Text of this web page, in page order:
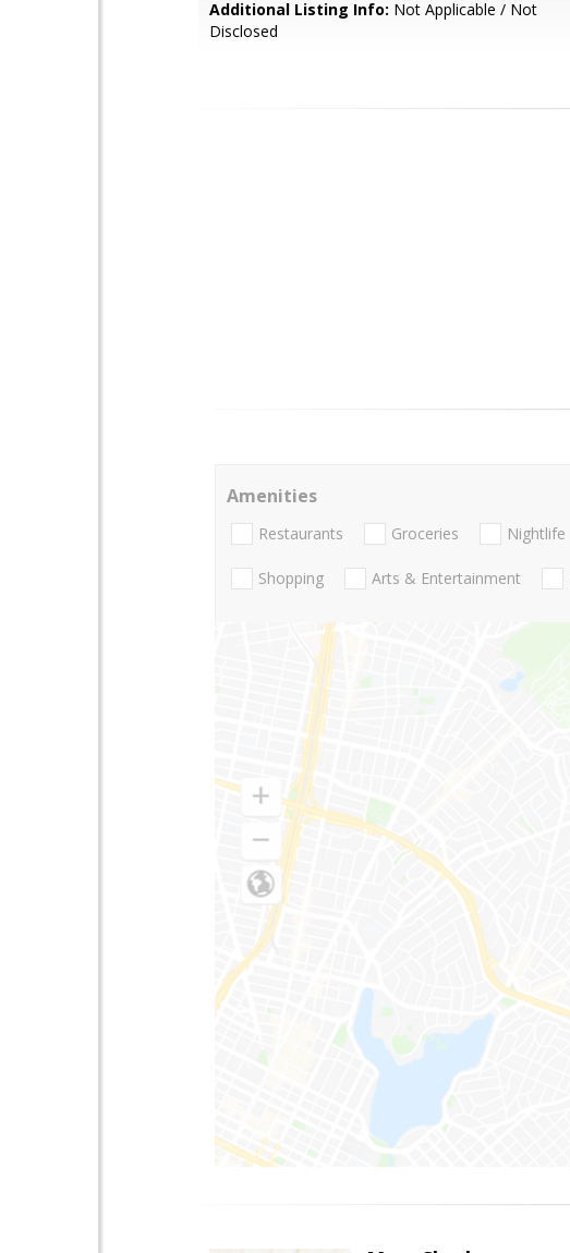
Additional Listing Info: Not Applicable / Not
Disclosed
Amenities
Restaurants Groceries Nightlife
Shopping Arts & Entertainment